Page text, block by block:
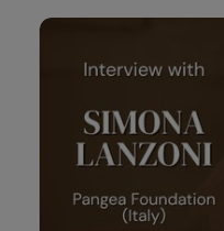
INTERVIEWS